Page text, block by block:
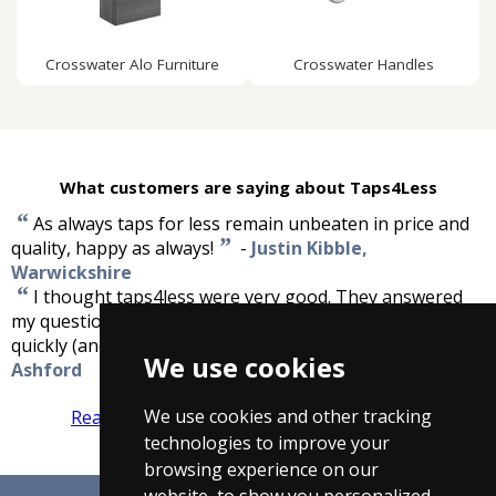
We use cookies
We use cookies and other tracking
technologies to improve your
browsing experience on our
Crosswater Alo Furniture Crosswater Handles
What customers are saying about Taps4Less
“As always taps for less remain unbeaten in price and
quality, happy as always! ” - Justin Kibble,
Warwickshire
“ I thought taps4less were very good. They answered
my questions quickly and had good prices, and delivered
quickly (and this was during the big snow).
Ashford
Read more reviews Tell us what you think